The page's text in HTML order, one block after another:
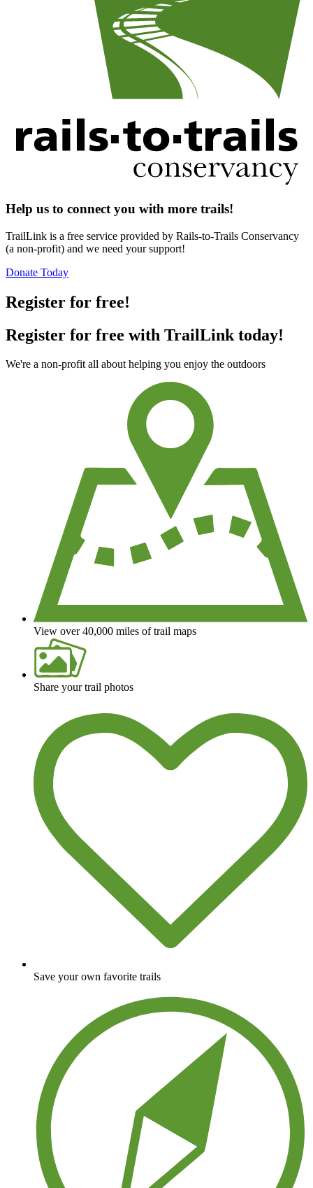
Help us to connect you with more trails!
TrailLink is a free service provided by Rails-to-Trails Conservancy
(a non-profit) and we need your support!
Donate Today
Register for free!
Register for free with TrailLink today!
We're a non-profit all about helping you enjoy the outdoors
View over 40,000 miles of trail maps
Share your trail photos
Save your own favorite trails